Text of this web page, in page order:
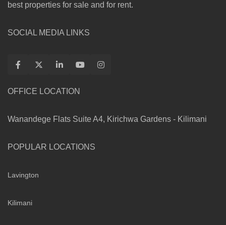
best properties for sale and for rent.
SOCIAL MEDIA LINKS
OFFICE LOCATION
Wanandege Flats Suite A4, Kirichwa Gardens - Kilimani
POPULAR LOCATIONS
Lavington
Kilimani